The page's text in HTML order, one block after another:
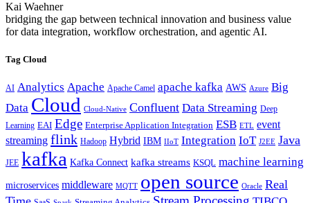
Kai Waehner
bridging the gap between technical innovation and business value
for data integration, workflow orchestration, and agentic AI.
Tag Cloud
AI Analytics Apache Apache Camel apache kafka AWS Azure Big
Data Cloud Cloud-Native Confluent Data Streaming Deep
Learning EAI Edge Enterprise Application Integration ESB ETL event
streaming flink Hadoop Hybrid IBM IIoT Integration IoT J2EE Java
JEE kafka Kafka Connect kafka streams KSQL machine learning
microservices middleware MQTT open source Oracle Real